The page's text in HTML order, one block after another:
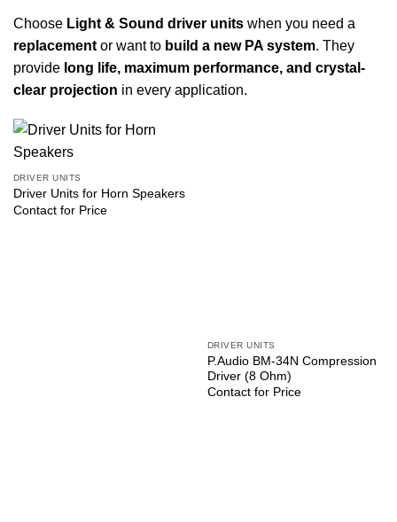
Choose Light & Sound driver units when you need a
replacement or want to build a new PA system. They
provide long life, maximum performance, and crystal-
clear projection in every application.
DRIVER UNITS
Driver Units for Horn Speakers
Contact for Price
DRIVER UNITS
P.Audio BM-34N Compression
Driver (8 Ohm)
Contact for Price